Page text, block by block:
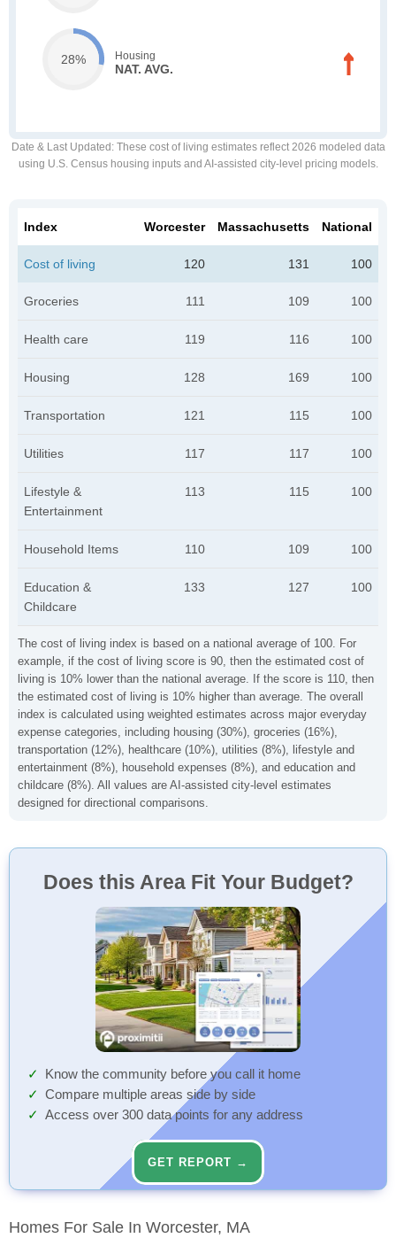
28% Housing
NAT. AVG.
Date & Last Updated : These cost of living estimates reflect 2026 modeled data
using U.S. Census housing inputs and AI-assisted city-level pricing models.
The cost of living index is based on a national average of 100. For
example, if the cost of living score is 90, then the estimated cost of
living is 10% lower than the national average. If the score is 110, then
the estimated cost of living is 10% higher than average. The overall
index is calculated using weighted estimates across major everyday
expense categories, including housing (30%), groceries (16%),
transportation (12%), healthcare (10%), utilities (8%), lifestyle and
entertainment (8%), household expenses (8%), and education and
childcare (8%). All values are AI-assisted city-level estimates
designed for directional comparisons.
Index Worcester Massachusetts National
Cost of living 120 131 100
Groceries 111 109 100
Health care 119 116 100
Housing 128 169 100
Transportation 121 115 100
Utilities 117 117 100
Lifestyle &
Entertainment
113 115 100
Household Items 110 109 100
Education &
Childcare
133 127 100
Does this Area Fit Your Budget?
Know the community before you call it home
Compare multiple areas side by side
Access over 300 data points for any address
GET REPORT →
Homes For Sale In Worcester, MA